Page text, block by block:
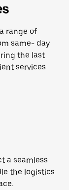
range of
same- day
the last
services
a seamless
the logistics